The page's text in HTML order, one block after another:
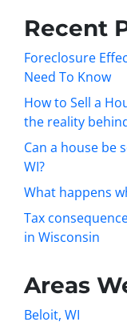
r
*
Recent
Foreclosure
Need To Know
How to Sell a
the reality
Can a house be
WI?
What happens
Tax
in Wisconsin
Areas
Beloit, WI